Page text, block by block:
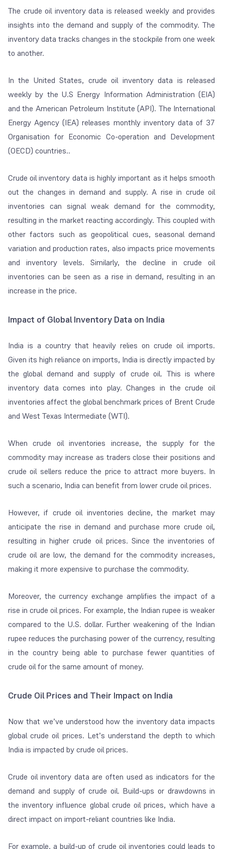
The crude oil inventory data is released weekly and provides
insights into the demand and supply of the commodity. The
inventory data tracks changes in the stockpile from one week
to another.
In the United States, crude oil inventory data is released
weekly by the U.S Energy Information Administration (EIA)
and the American Petroleum Institute (API). The International
Energy Agency (IEA) releases monthly inventory data of 37
Organisation for Economic Co-operation and Development
(OECD) countries..
Crude oil inventory data is highly important as it helps smooth
out the changes in demand and supply. A rise in crude oil
inventories can signal weak demand for the commodity,
resulting in the market reacting accordingly. This coupled with
other factors such as geopolitical cues, seasonal demand
variation and production rates, also impacts price movements
and inventory levels. Similarly, the decline in crude oil
inventories can be seen as a rise in demand, resulting in an
increase in the price.
Impact of Global Inventory Data on India
India is a country that heavily relies on crude oil imports.
Given its high reliance on imports, India is directly impacted by
the global demand and supply of crude oil. This is where
inventory data comes into play. Changes in the crude oil
inventories affect the global benchmark prices of Brent Crude
and West Texas Intermediate (WTI).
When crude oil inventories increase, the supply for the
commodity may increase as traders close their positions and
crude oil sellers reduce the price to attract more buyers. In
such a scenario, India can benefit from lower crude oil prices.
However, if crude oil inventories decline, the market may
anticipate the rise in demand and purchase more crude oil,
resulting in higher crude oil prices. Since the inventories of
crude oil are low, the demand for the commodity increases,
making it more expensive to purchase the commodity.
Moreover, the currency exchange amplifies the impact of a
rise in crude oil prices. For example, the Indian rupee is weaker
compared to the U.S. dollar. Further weakening of the Indian
rupee reduces the purchasing power of the currency, resulting
in the country being able to purchase fewer quantities of
crude oil for the same amount of money.
Crude Oil Prices and Their Impact on India
Now that we’ve understood how the inventory data impacts
global crude oil prices. Let’s understand the depth to which
India is impacted by crude oil prices.
Crude oil inventory data are often used as indicators for the
demand and supply of crude oil. Build-ups or drawdowns in
the inventory influence global crude oil prices, which have a
direct impact on import-reliant countries like India.
For example, a build-up of crude oil inventories could leads to